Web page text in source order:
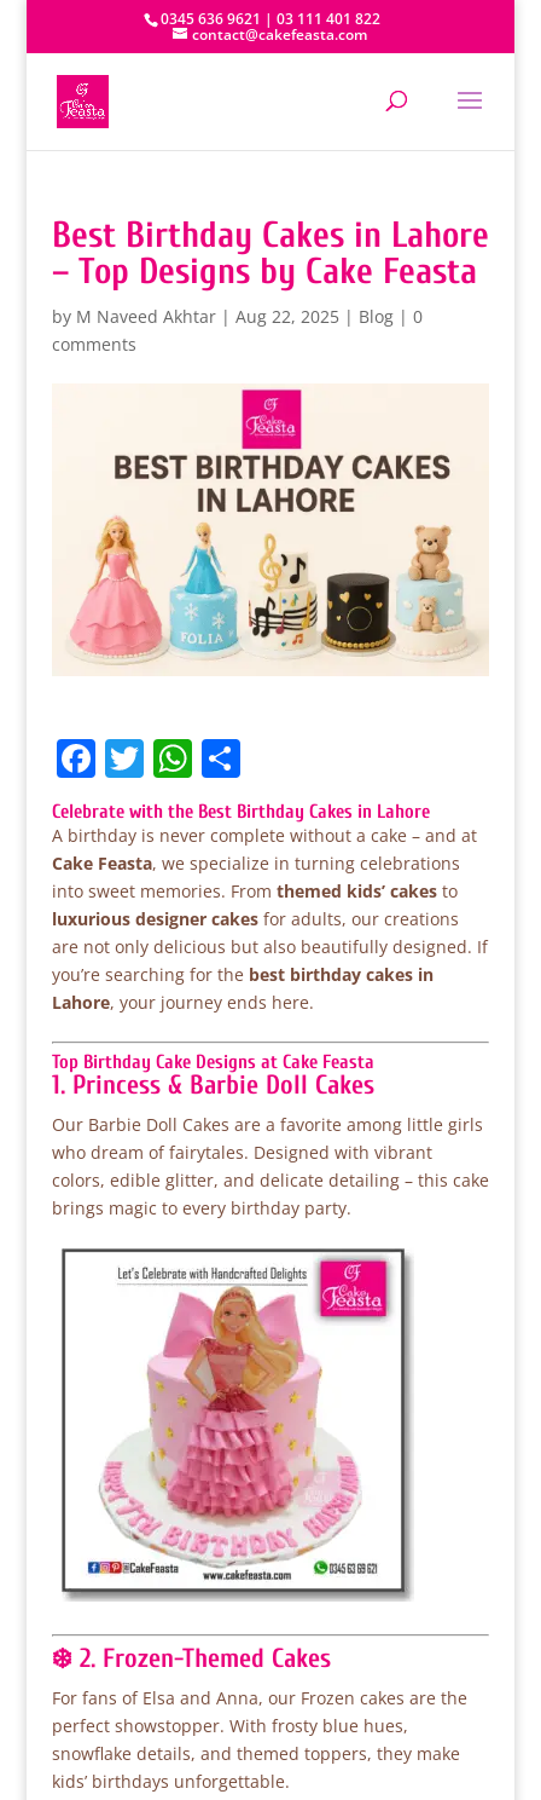
0345 636 9621 | 03 111 401 822
contact@cakefeasta.com
Best Birthday Cakes in Lahore
– Top Designs by Cake Feasta
by M Naveed Akhtar| Aug 22, 2025| Blog| 0
comments
F
a
c
e
b
o
o
k
T
w
itt
er
W
h
at
s
A
p
p
S
h
ar
e
Celebrate with the Best Birthday Cakes in Lahore
A birthday is never complete without a cake – and at
Cake Feasta, we specialize in turning celebrations
into sweet memories. From themed kids’ cakesto
luxurious designer cakesfor adults, our creations
are not only delicious but also beautifully designed. If
you’re searching for the best birthday cakes in
Lahore, your journey ends here.
Top Birthday Cake Designs at Cake Feasta
1. Princess & Barbie Doll Cakes
Our Barbie Doll Cakes are a favorite among little girls
who dream of fairytales. Designed with vibrant
colors, edible glitter, and delicate detailing – this cake
brings magic to every birthday party.
❄️ 2. Frozen-Themed Cakes
For fans of Elsa and Anna, our Frozen cakes are the
perfect showstopper. With frosty blue hues,
snowflake details, and themed toppers, they make
kids’ birthdays unforgettable.